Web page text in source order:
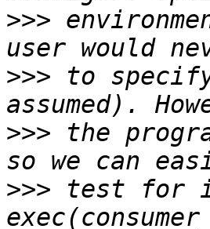
>>>
>>> to
>>> the
>>> test for